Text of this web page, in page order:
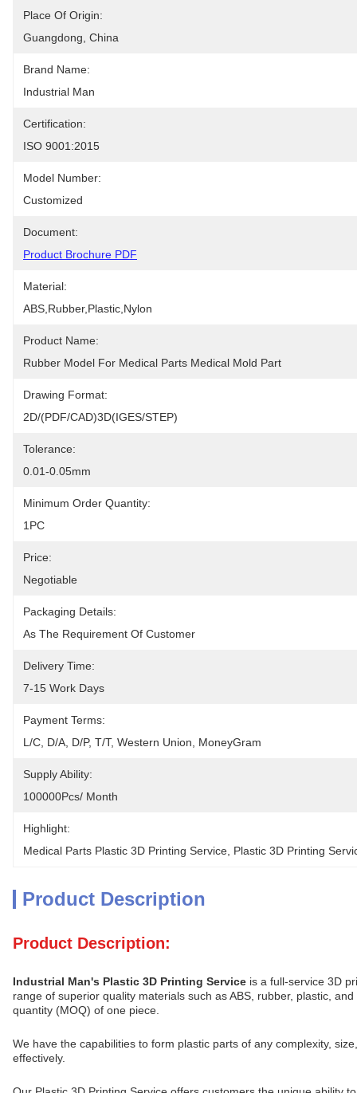
Place Of Origin:
Guangdong, China
Brand Name:
Industrial Man
Certification:
ISO 9001:2015
Model Number:
Customized
Document:
Product Brochure PDF
Material:
ABS,Rubber,Plastic,Nylon
Product Name:
Rubber Model For Medical Parts Medical Mold Part
Drawing Format:
2D/(PDF/CAD)3D(IGES/STEP)
Tolerance:
0.01-0.05mm
Minimum Order Quantity:
1PC
Price:
Negotiable
Packaging Details:
As The Requirement Of Customer
Delivery Time:
7-15 Work Days
Payment Terms:
L/C, D/A, D/P, T/T, Western Union, MoneyGram
Supply Ability:
100000Pcs/ Month
Highlight:
Medical Parts Plastic 3D Printing Service Plastic 3D Printing
Product Description
Product Description:
Industrial Man's Plastic 3D Printing Service is a full-service 3D
range of superior quality materials such as ABS, rubber, plastic,
quantity (MOQ) of one piece.
We have the capabilities to form plastic parts of any complexity,
effectively.